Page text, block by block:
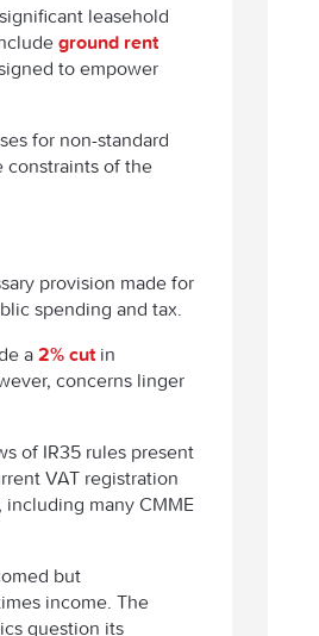
leasehold
ground rent
to empower
for non-standard
constraints of the
provision made for
spending and tax.
a 2% cut in
concerns linger
of IR35 rules present
VAT registration
many CMME
but
income. The
question its